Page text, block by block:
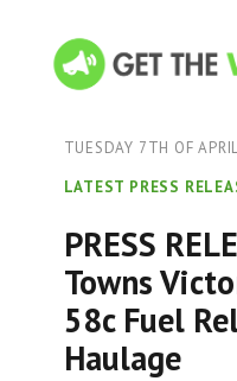
TUESDAY 7TH OF
LATEST PRESS
PRESS
Towns
58c Fuel
Haulage